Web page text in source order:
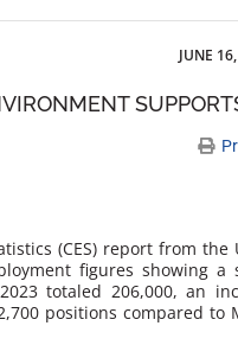
JUNE
(CES) report from
figures showing
totaled 206,000, an
positions compared